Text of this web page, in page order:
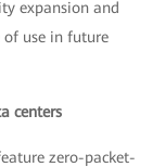
expansion and
of use in future
centers
zero-packet-